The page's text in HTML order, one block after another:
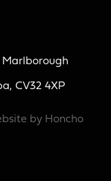
CV32 4XP
by Honcho